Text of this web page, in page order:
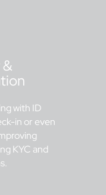
with ID
in or even
KYC and